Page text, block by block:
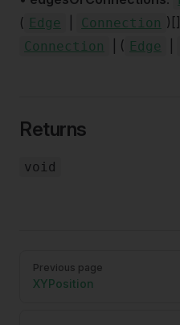
( Edge Connection
Connection | ( Edge
Returns
void
Pager
Previous page
XYPosition